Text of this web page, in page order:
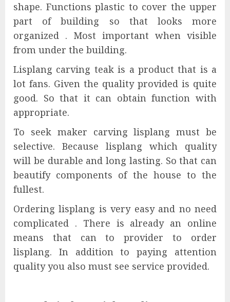
shape. Functions plastic to cover the upper
part of building so that looks more
organized . Most important when visible
from under the building.
Lisplang carving teak is a product that is a
lot fans. Given the quality provided is quite
good. So that it can obtain function with
appropriate.
To seek maker carving lisplang must be
selective. Because lisplang which quality
will be durable and long lasting. So that can
beautify components of the house to the
fullest.
Ordering lisplang is very easy and no need
complicated . There is already an online
means that can to provider to order
lisplang. In addition to paying attention
quality you also must see service provided.